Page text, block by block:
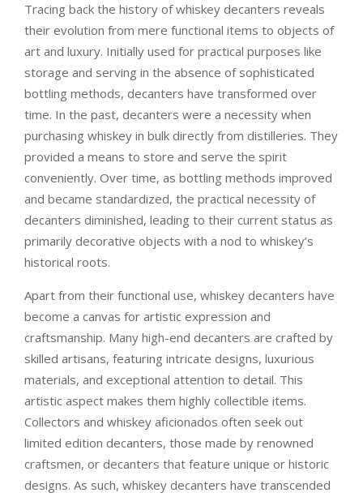
Tracing back the history of whiskey decanters reveals
their evolution from mere functional items to objects of
art and luxury. Initially used for practical purposes like
storage and serving in the absence of sophisticated
bottling methods, decanters have transformed over
time. In the past, decanters were a necessity when
purchasing whiskey in bulk directly from distilleries. They
provided a means to store and serve the spirit
conveniently. Over time, as bottling methods improved
and became standardized, the practical necessity of
decanters diminished, leading to their current status as
primarily decorative objects with a nod to whiskey’s
historical roots.
Apart from their functional use, whiskey decanters have
become a canvas for artistic expression and
craftsmanship. Many high-end decanters are crafted by
skilled artisans, featuring intricate designs, luxurious
materials, and exceptional attention to detail. This
artistic aspect makes them highly collectible items.
Collectors and whiskey aficionados often seek out
limited edition decanters, those made by renowned
craftsmen, or decanters that feature unique or historic
designs. As such, whiskey decanters have transcended